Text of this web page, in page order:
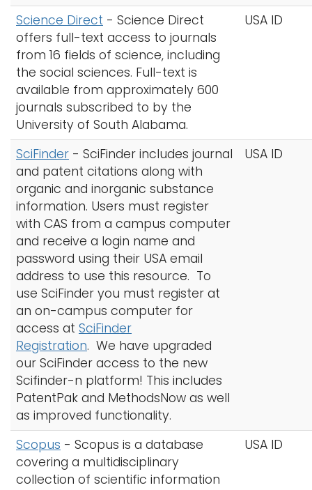
Science Direct - Science Direct
offers full-text access to journals
from 16 fields of science, including
the social sciences. Full-text is
available from approximately 600
journals subscribed to by the
University of South Alabama.
USA ID
SciFinder - SciFinder includes journal
and patent citations along with
organic and inorganic substance
information. Users must register
with CAS from a campus computer
and receive a login name and
password using their USA email
address to use this resource. To
use SciFinder you must register at
an on-campus computer for
access at SciFinder
Registration. We have upgraded
our SciFinder access to the new
Scifinder-n platform! This includes
PatentPak and MethodsNow as well
as improved functionality.
USA ID
Scopus - Scopus is a database
covering a multidisciplinary
collection of scientific information
USA ID